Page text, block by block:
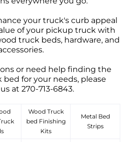
your truck's curb appeal
of your pickup truck with
truck beds, hardware, and
or need help finding the
for your needs, please
at 270-713-6843.
Wood Truck
bed Finishing
Kits
Metal Bed
Strips